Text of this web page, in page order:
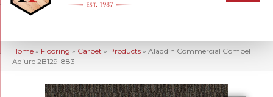
Home » Flooring » Carpet » Products » Aladdin Commercial Compel
Adjure 2B129-883